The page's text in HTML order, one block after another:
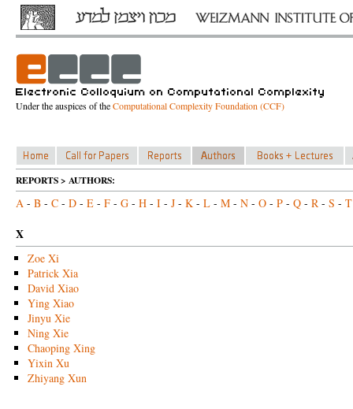
Under the auspices of theComputational Complexity Foundation (CCF)
REPORTS > AUTHORS:
A - B - C - D - E - F - G - H - I - J - K - L - M - N - O - P - Q - R - S - T
X
Zoe Xi
Patrick Xia
David Xiao
Ying Xiao
Jinyu Xie
Ning Xie
Chaoping Xing
Yixin Xu
Zhiyang Xun